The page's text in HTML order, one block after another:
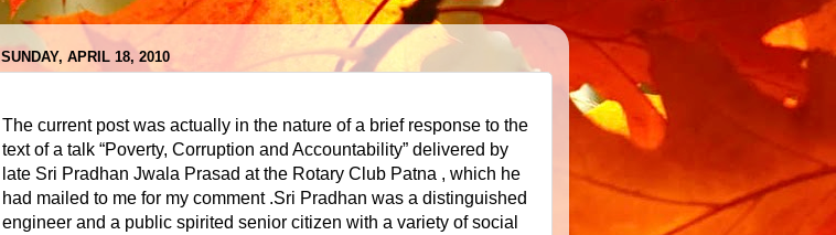
SUNDAY, APRIL 18, 2010
The current post was actually in the nature of a brief response to the
text of a talk “Poverty, Corruption and Accountability” delivered by
late Sri Pradhan Jwala Prasad at the Rotary Club Patna , which he
had mailed to me for my comment .Sri Pradhan was a distinguished
engineer and a public spirited senior citizen with a variety of social